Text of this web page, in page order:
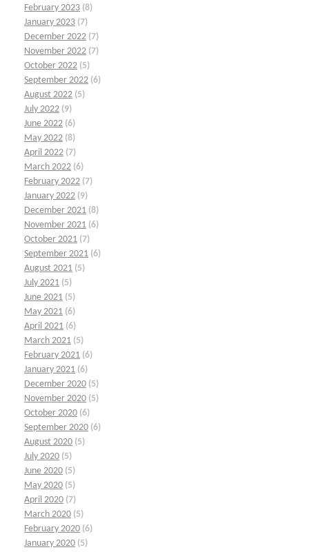
February 2023 (8)
January 2023 (7)
December 2022 (7)
November 2022 (7)
October 2022 (5)
September 2022 (6)
August 2022 (5)
July 2022 (9)
June 2022 (6)
May 2022 (8)
April 2022 (7)
March 2022 (6)
February 2022 (7)
January 2022 (9)
December 2021 (8)
November 2021 (6)
October 2021 (7)
September 2021 (6)
August 2021 (5)
July 2021 (5)
June 2021 (5)
May 2021 (6)
April 2021 (6)
March 2021 (5)
February 2021 (6)
January 2021 (6)
December 2020 (5)
November 2020 (5)
October 2020 (6)
September 2020 (6)
August 2020 (5)
July 2020 (5)
June 2020 (5)
May 2020 (5)
April 2020 (7)
March 2020 (5)
February 2020 (6)
January 2020 (5)